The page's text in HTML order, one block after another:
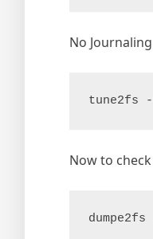
No Journaling
tune2fs
Now to